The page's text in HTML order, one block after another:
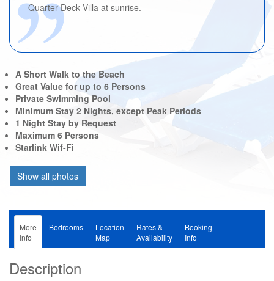
Quarter Deck Villa at sunrise.
A Short Walk to the Beach
Great Value for up to 6 Persons
Private Swimming Pool
Minimum Stay 2 Nights, except Peak Periods
1 Night Stay by Request
Maximum 6 Persons
Starlink Wif-Fi
More
Info
Bedrooms
Location
Map
Rates &
Availability
Booking
Info
Description